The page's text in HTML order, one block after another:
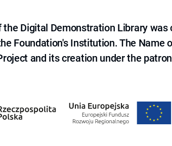
the Digital Demonstration Library
Foundation's Institution. The Name
and its creation under the